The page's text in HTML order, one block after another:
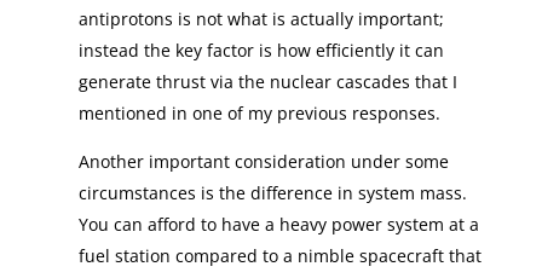
antiprotons is not what is actually important;
instead the key factor is how efficiently it can
generate thrust via the nuclear cascades that I
mentioned in one of my previous responses.
Another important consideration under some
circumstances is the difference in system mass.
You can afford to have a heavy power system at a
fuel station compared to a nimble spacecraft that